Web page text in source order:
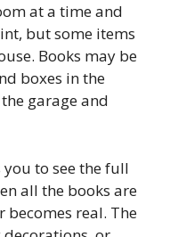
at a time and
but some items
Books may be
boxes in the
garage and
to see the full
all the books are
becomes real. The